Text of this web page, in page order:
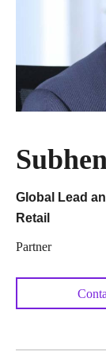
Global Lead
Retail
Partner